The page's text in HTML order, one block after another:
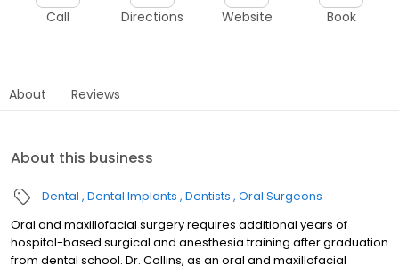
Call Directions Website Book
About Reviews
About this business
Dental Dental Implants Dentists Oral Surgeons
Oral and maxillofacial surgery requires additional years of
hospital-based surgical and anesthesia training after graduation
from dental school. Dr. Collins, as an oral and maxillofacial